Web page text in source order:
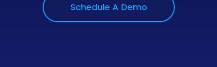
Schedule A Demo